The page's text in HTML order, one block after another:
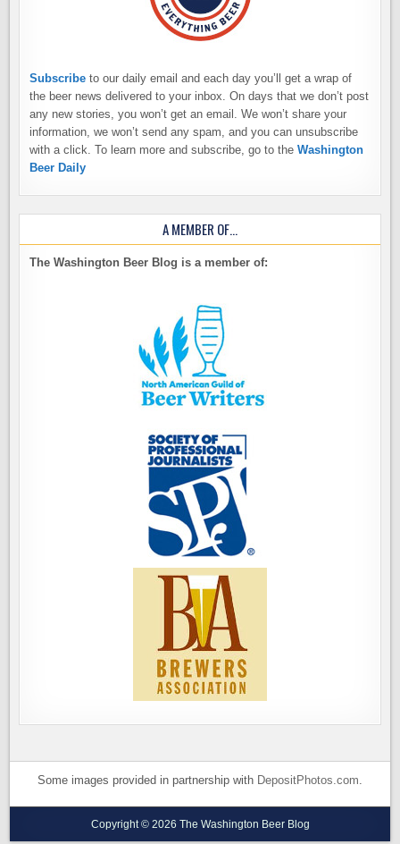
Subscribe to our daily email and each day you’ll get a wrap of
the beer news delivered to your inbox. On days that we don’t post
any new stories, you won’t get an email. We won’t share your
information, we won’t send any spam, and you can unsubscribe
with a click. To learn more and subscribe, go to theWashington
Beer Daily
A MEMBER OF…
The Washington Beer Blog is a member of:
Some images provided in partnership with DepositPhotos.com
Copyright © 2026 The Washington Beer Blog